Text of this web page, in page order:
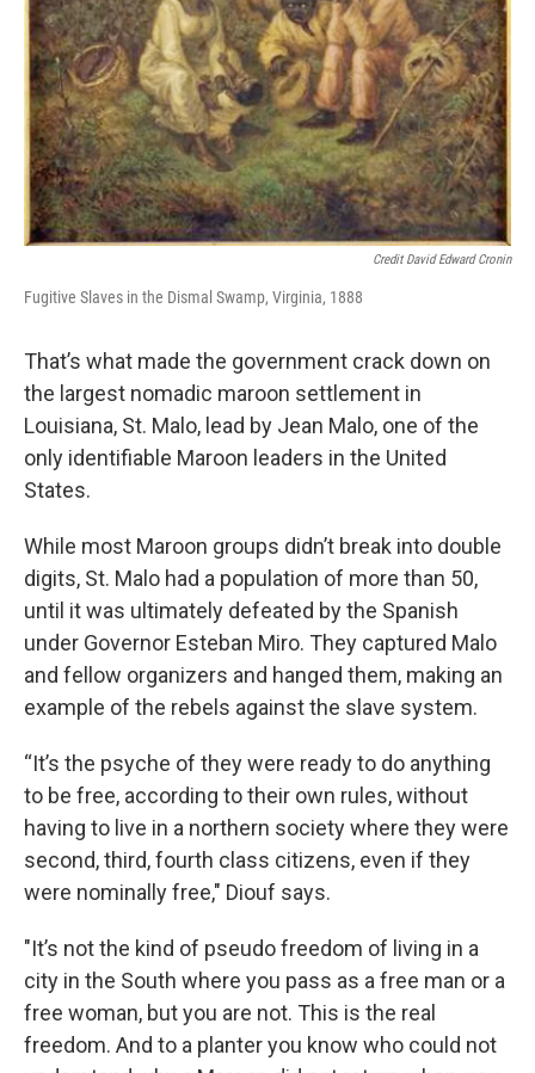
Credit David Edward Cronin
Fugitive Slaves in the Dismal Swamp, Virginia, 1888
That’s what made the government crack down on
the largest nomadic maroon settlement in
Louisiana, St. Malo, lead by Jean Malo, one of the
only identifiable Maroon leaders in the United
States.
While most Maroon groups didn’t break into double
digits, St. Malo had a population of more than 50,
until it was ultimately defeated by the Spanish
under Governor Esteban Miro. They captured Malo
and fellow organizers and hanged them, making an
example of the rebels against the slave system.
“It’s the psyche of they were ready to do anything
to be free, according to their own rules, without
having to live in a northern society where they were
second, third, fourth class citizens, even if they
were nominally free," Diouf says.
"It’s not the kind of pseudo freedom of living in a
city in the South where you pass as a free man or a
free woman, but you are not. This is the real
freedom. And to a planter you know who could not